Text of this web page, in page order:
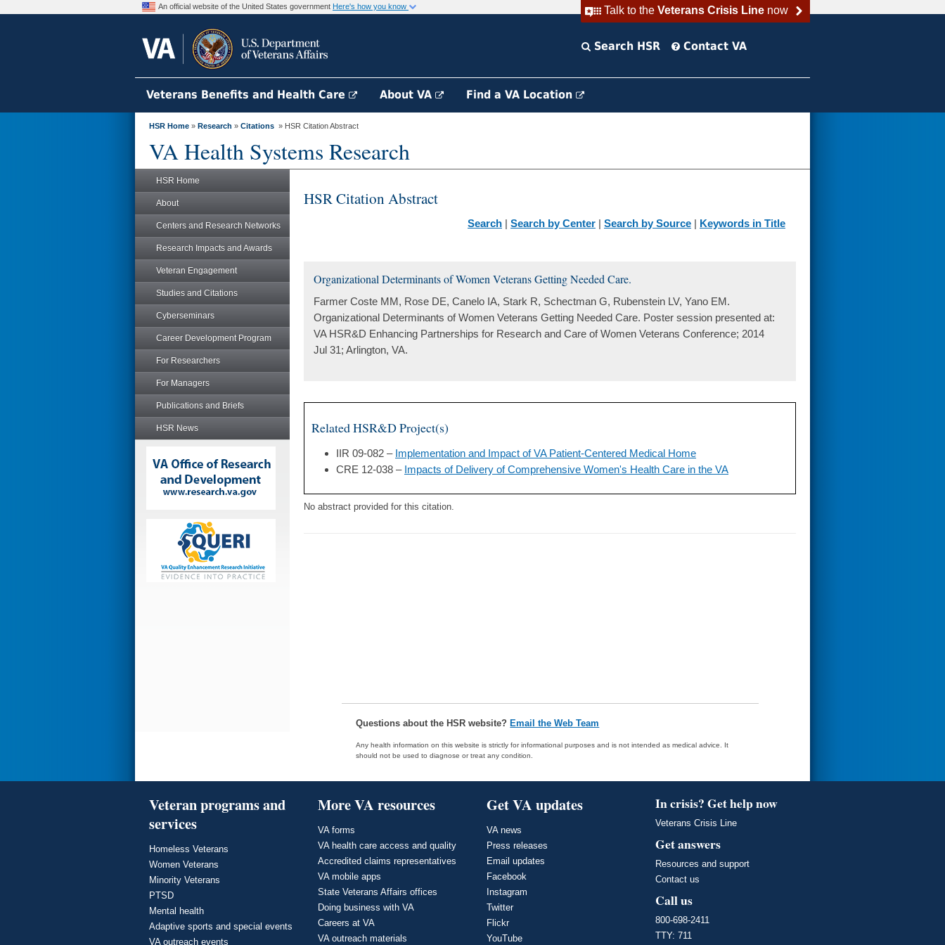
Talk to the Veterans Crisis Linenow
An official website of the United States government Here's how you know
Search HSR Contact VA
Veterans Benefits and Health Care About VA Find a VA Location
HSR Home » Research » Citations » HSR Citation Abstract
VA Health Systems Research
HSR Home
About
Centers and Research Networks
Research Impacts and Awards
Veteran Engagement
Studies and Citations
Cyberseminars
Career Development Program
For Researchers
For Managers
Publications and Briefs
HSR News
HSR Citation Abstract
Search | Search by Center | Search by Source | Keywords in Title
Organizational Determinants of Women Veterans Getting Needed Care.
Farmer Coste MM, Rose DE, Canelo IA, Stark R, Schectman G, Rubenstein LV, Yano EM.
Organizational Determinants of Women Veterans Getting Needed Care. Poster session presented at:
VA HSR&D Enhancing Partnerships for Research and Care of Women Veterans Conference; 2014
Jul 31; Arlington, VA.
Related HSR&D Project(s)
IIR 09-082 – Implementation and Impact of VA Patient-Centered Medical Home
CRE 12-038 – Impacts of Delivery of Comprehensive Women's Health Care in the VA
No abstract provided for this citation.
Questions about the HSR website? Email the Web Team
Any health information on this website is strictly for informational purposes and is not intended as medical advice. It
should not be used to diagnose or treat any condition.
Veteran programs and
services
Homeless Veterans
Women Veterans
Minority Veterans
PTSD
Mental health
Adaptive sports and special events
VA outreach events
More VA resources
VA forms
VA health care access and quality
Accredited claims representatives
VA mobile apps
State Veterans Affairs offices
Doing business with VA
Careers at VA
VA outreach materials
Get VA updates
VA news
Press releases
Email updates
Facebook
Instagram
Twitter
Flickr
YouTube
In crisis? Get help now
Veterans Crisis Line
Get answers
Resources and support
Contact us
Call us
800-698-2411
TTY: 711